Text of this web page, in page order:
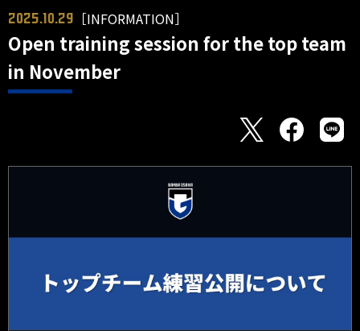
2025.10.29 ［INFORMATION］
Open training session for the top team
in November